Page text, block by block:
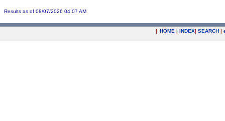
Results as of 08/07/2026 04:07 AM
| HOME | INDEX| SEARCH |